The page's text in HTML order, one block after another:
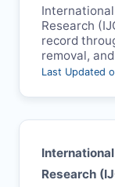
Research (
record
removal,
Last Updated
Research (